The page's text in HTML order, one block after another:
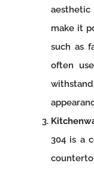
make it
such as
often
304 is a